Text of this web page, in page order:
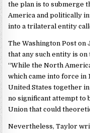
the plan is to submerge
America and politically
into a trilateral entity
The Washington Post
that any such entity is
“While the North
which came into force in
United States together
no significant attempt to
Union that could
Nevertheless, Taylor